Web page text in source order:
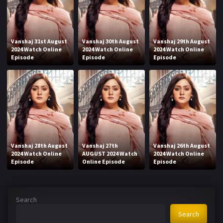
Vanshaj 31st August
2024 Watch Online
Episode
Vanshaj 30th August
2024 Watch Online
Episode
Vanshaj 29th August
2024 Watch Online
Episode
Vanshaj 28th August
2024 Watch Online
Episode
Vanshaj 27th
AUGUST 2024 Watch
Online Episode
Vanshaj 26th August
2024 Watch Online
Episode
Search
Search